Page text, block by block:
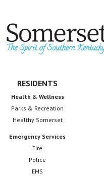
RESIDENTS
Health & Wellness
Parks & Recreation
Healthy Somerset
Emergency Services
Fire
Police
EMS